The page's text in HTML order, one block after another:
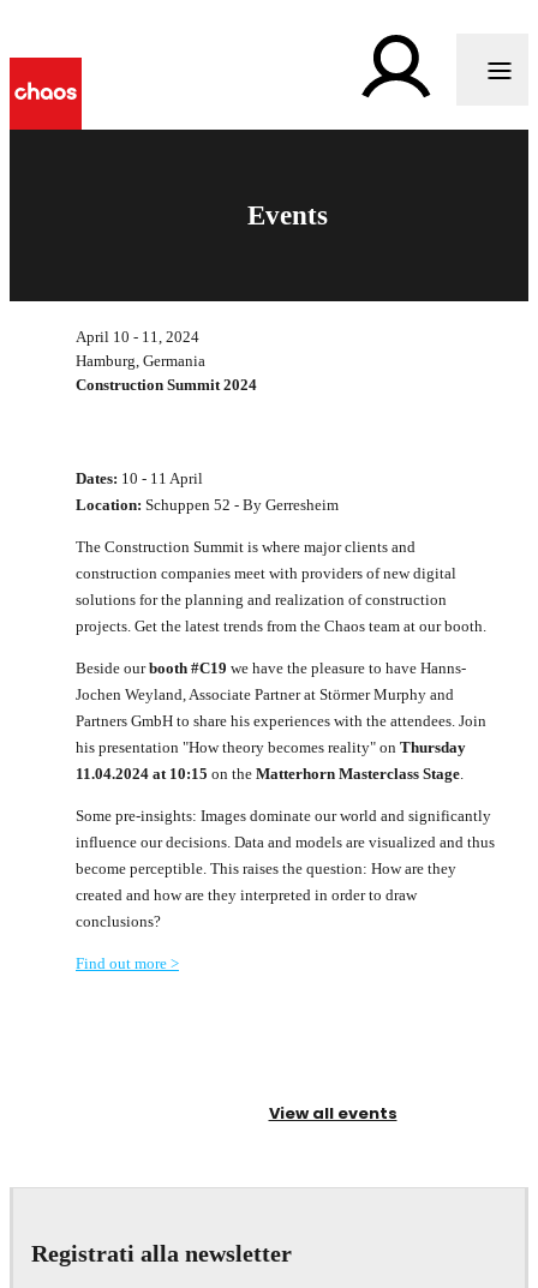
Events
April 10 - 11, 2024
Hamburg, Germania
Construction Summit 2024
Dates: 10 - 11 April
Location: Schuppen 52 - By Gerresheim
The Construction Summit is where major clients and
construction companies meet with providers of new digital
solutions for the planning and realization of construction
projects. Get the latest trends from the Chaos team at our booth.
Beside ourbooth #C19 we have the pleasure to have Hanns-
Jochen Weyland, Associate Partner at Störmer Murphy and
Partners GmbH to share his experiences with the attendees. Join
his presentation "How theory becomes reality" on Thursday
11.04.2024 at 10:15 on the Matterhorn Masterclass Stage
Some pre-insights: Images dominate our world and significantly
influence our decisions. Data and models are visualized and thus
become perceptible. This raises the question: How are they
created and how are they interpreted in order to draw
conclusions?
Find out more >
View all events
Registrati alla newsletter